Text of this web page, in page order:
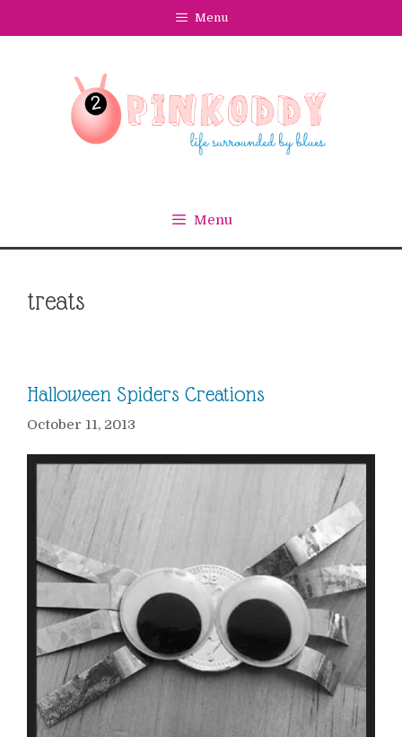
Menu
Menu
treats
Halloween Spiders Creations
October 11, 2013